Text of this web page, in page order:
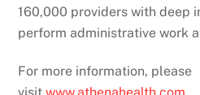
160,000 providers with deep
perform administrative work
For more information, please
visitwww.athenahealth.com.